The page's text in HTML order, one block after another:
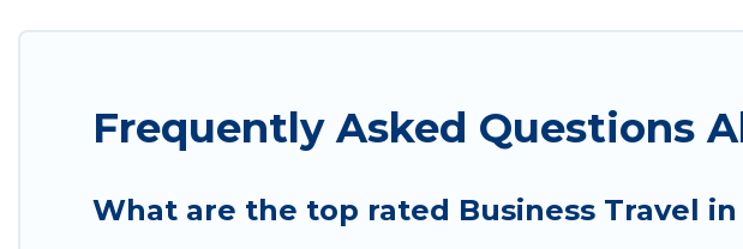
selection of rental homes in Santa Maria with plenty of space for you.
help you connect directly with homeowners or managers to assist
deals, enter your trip date, and use our filter option to select by
Frequently Asked Questions
What are the top rated Business Travel in